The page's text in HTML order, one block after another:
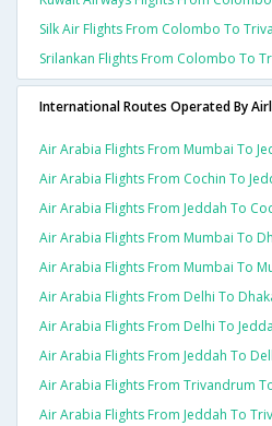
Silk Air Flights From Colombo To
Srilankan Flights From Colombo To
International Routes Operated By
Air Arabia Flights From Mumbai To
Air Arabia Flights From Cochin To
Air Arabia Flights From Jeddah To
Air Arabia Flights From Mumbai To
Air Arabia Flights From Mumbai To
Air Arabia Flights From Delhi To
Air Arabia Flights From Delhi To
Air Arabia Flights From Jeddah To
Air Arabia Flights From Trivandrum
Air Arabia Flights From Jeddah To